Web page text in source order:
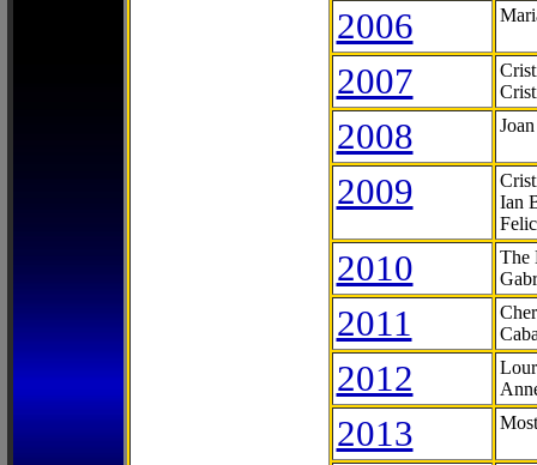
2006
2007
2008
2009
Ian
2010
The
2011
2012
2013